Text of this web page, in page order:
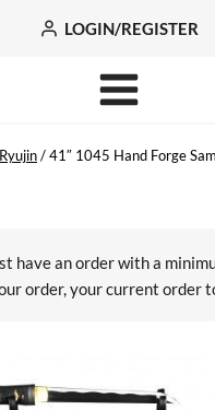
LOGIN/REGISTER
Ryujin/41″ 1045 Hand Forge
have an order with a
order, your current order